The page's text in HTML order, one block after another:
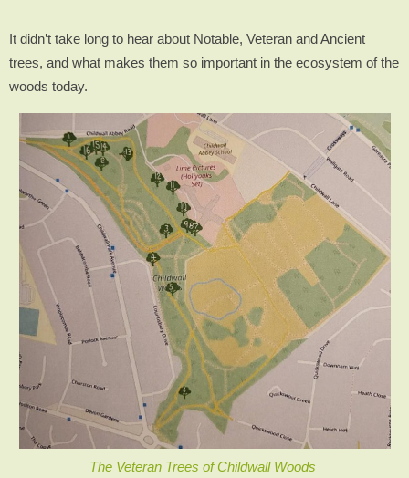
It didn’t take long to hear about Notable, Veteran and Ancient
trees, and what makes them so important in the ecosystem of the
woods today.
The Veteran Trees of Childwall Woods